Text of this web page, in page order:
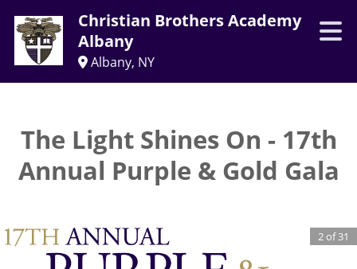
Christian Brothers Academy
Albany
Albany, NY
The Light Shines On - 17th
Annual Purple & Gold Gala
2of31